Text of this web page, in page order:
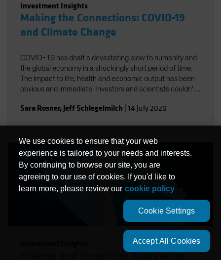
Investment Insights
Making the Connections: COVID-19
and Climate Change
COVID-19 has dealt a devastating blow to humanity and
the global economy in a shockingly short period of time.
The impact to life, health and economic output has been
obvious and immediate. Investors and scientists couldn't
climate change.
Sara Rosner, Jeff Schlegelmilch 14 July 2020
Science and Investing: Addressing
We use cookies to ensure that your web
experience is tailored to your needs and interests.
By continuing to browse our site, you are
agreeing to our use of cookies. If you'd like to
learn more, please review our cookie policy
Cookie Settings
Accept All Cookies